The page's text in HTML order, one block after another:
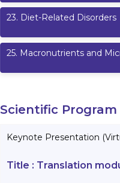
23. Diet-Related Disorders
25. Macronutrients and
Scientific Program
Keynote Presentation
Title : Translation